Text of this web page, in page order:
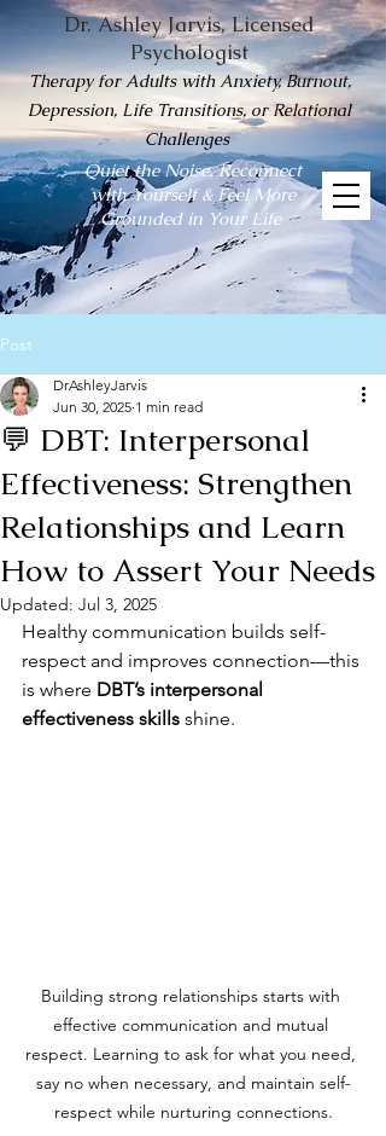
Quiet the Noise, Reconnect
with Yourself & Feel More
Grounded in Your Life
Dr. Ashley Jarvis, Licensed
Psychologist
Therapy for Adults with Anxiety, Burnout,
Depression, Life Transitions, or Relational
Challenges
Post
💬 DBT: Interpersonal
Effectiveness: Strengthen
Relationships and Learn
How to Assert Your Needs
DrAshleyJarvis
Jun 30, 2025 1 min read
Updated: Jul 3, 2025
Healthy communication builds self-
respect and improves connection—this
is where DBT’s interpersonal
effectiveness skills shine.
Building strong relationships starts with
effective communication and mutual
respect. Learning to ask for what you need,
say no when necessary, and maintain self-
respect while nurturing connections.